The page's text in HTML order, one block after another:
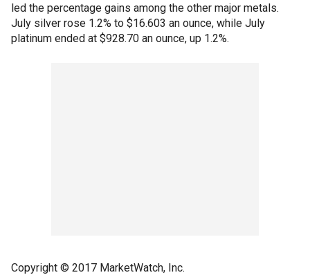
led the percentage gains among the other major metals.
July silver rose 1.2% to $16.603 an ounce, while July
platinum ended at $928.70 an ounce, up 1.2%.
Copyright © 2017 MarketWatch, Inc.